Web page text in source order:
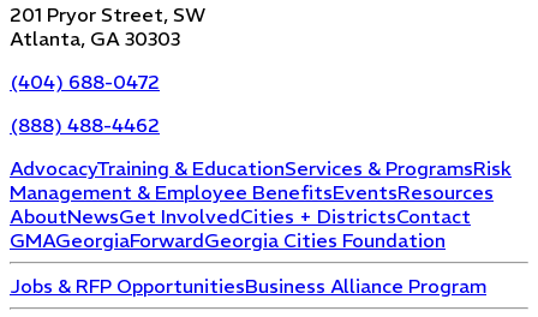
201 Pryor Street, SW
Atlanta, GA 30303
(404) 688-0472
(888) 488-4462
AdvocacyTraining & EducationServices & ProgramsRisk
Management & Employee BenefitsEventsResources
AboutNewsGet InvolvedCities + DistrictsContact
GMAGeorgiaForwardGeorgia Cities Foundation
Jobs & RFP OpportunitiesBusiness Alliance Program